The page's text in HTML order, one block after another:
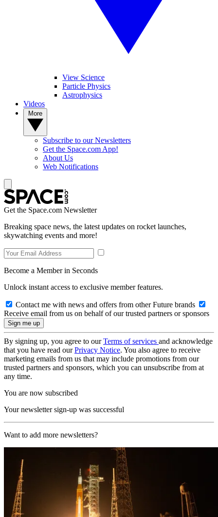
View Science
Particle Physics
Astrophysics
Videos
Subscribe to our Newsletters
Get the Space.com App!
About Us
Web Notifications
Get the Space.com Newsletter
Breaking space news, the latest updates on rocket launches,
skywatching events and more!
Become a Member in Seconds
Unlock instant access to exclusive member features.
Contact me with news and offers from other Future brands
Receive email from us on behalf of our trusted partners or sponsors
By signing up, you agree to ourTerms of services and acknowledge
that you have read ourPrivacy Notice. You also agree to receive
marketing emails from us that may include promotions from our
trusted partners and sponsors, which you can unsubscribe from at
any time.
You are now subscribed
Your newsletter sign-up was successful
Want to add more newsletters?